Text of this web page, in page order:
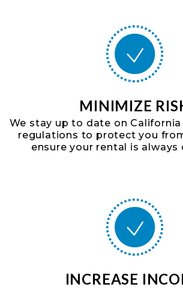
MINIMIZE
We stay up to date on
regulations to protect you
ensure your rental is always
INCREASE